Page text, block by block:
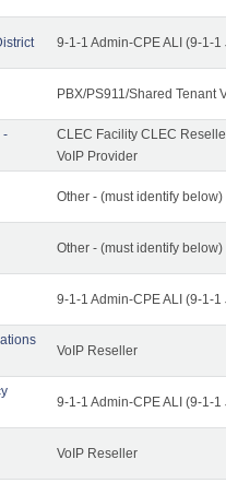
9-1-1 Admin-CPE ALI (9-1-
PBX/PS911/Shared Tenant
-
CLEC Facility CLEC
VoIP Provider
Other - (must identify
Other - (must identify
9-1-1 Admin-CPE ALI (9-1-
VoIP Reseller
9-1-1 Admin-CPE ALI (9-1-
VoIP Reseller